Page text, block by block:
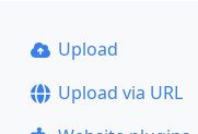
Upload
Upload via URL